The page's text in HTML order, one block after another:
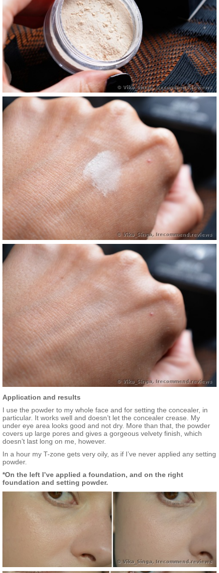
Application and results
I use the powder to my whole face and for setting the concealer, in
particular. It works well and doesn’t let the concealer crease. My
under eye area looks good and not dry. More than that, the powder
covers up large pores and gives a gorgeous velvety finish, which
doesn’t last long on me, however.
In a hour my T-zone gets very oily, as if I’ve never applied any setting
powder.
*On the left I’ve applied a foundation, and on the right
foundation and setting powder.